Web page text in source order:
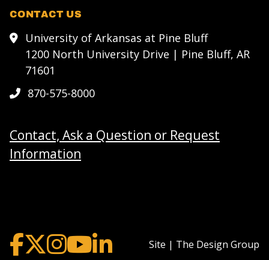
CONTACT US
University of Arkansas at Pine Bluff
1200 North University Drive | Pine Bluff, AR
71601
870-575-8000
Contact, Ask a Question or Request
Information
Site | The Design Group